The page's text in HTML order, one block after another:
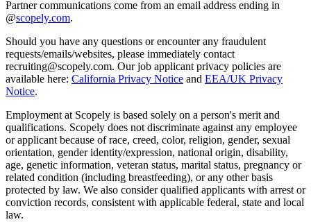
Partner communications come from an email address ending in
@scopely.com.
Should you have any questions or encounter any fraudulent
requests/emails/websites, please immediately contact
recruiting@scopely.com. Our job applicant privacy policies are
available here: California Privacy Notice and EEA/UK Privacy
Notice.
Employment at Scopely is based solely on a person's merit and
qualifications. Scopely does not discriminate against any employee
or applicant because of race, creed, color, religion, gender, sexual
orientation, gender identity/expression, national origin, disability,
age, genetic information, veteran status, marital status, pregnancy or
related condition (including breastfeeding), or any other basis
protected by law. We also consider qualified applicants with arrest or
conviction records, consistent with applicable federal, state and local
law.